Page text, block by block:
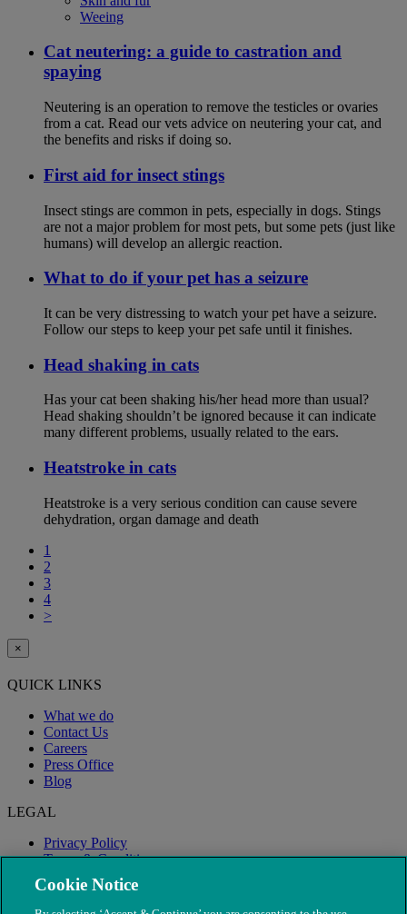
Weeing
Cat neutering: a guide to castration and
spaying
Neutering is an operation to remove the testicles or ovaries
from a cat. Read our vets advice on neutering your cat, and
the benefits and risks if doing so.
First aid for insect stings
Insect stings are common in pets, especially in dogs. Stings
are not a major problem for most pets, but some pets (just like
humans) will develop an allergic reaction.
What to do if your pet has a seizure
It can be very distressing to watch your pet have a seizure.
Follow our steps to keep your pet safe until it finishes.
Head shaking in cats
Has your cat been shaking his/her head more than usual?
Head shaking shouldn’t be ignored because it can indicate
many different problems, usually related to the ears.
Heatstroke in cats
Heatstroke is a very serious condition can cause severe
dehydration, organ damage and death
1
2
3
4
>
×
QUICK LINKS
What we do
Contact Us
Careers
Press Office
Blog
LEGAL
Privacy Policy
Terms & Conditions
Modern Slavery
Cookie Notice